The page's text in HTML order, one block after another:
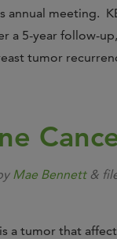
annual meeting.
a 5-year follow-
tumor
Mae Bennett &
a tumor that